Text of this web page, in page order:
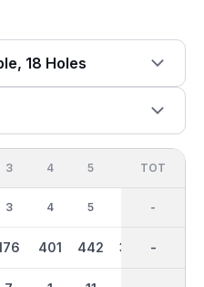
18 Holes
3
3
4
4
401
5
5
442 372
OUT
36
3096
TOT
-
-